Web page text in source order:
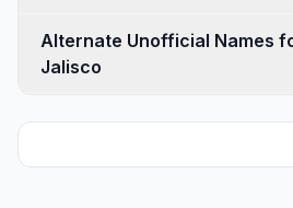
Alternate Unofficial Names
Jalisco